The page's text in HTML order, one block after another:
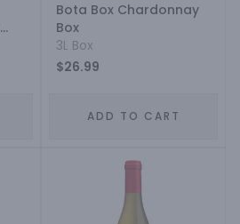
Bota Box Chardonnay
Box
3L Box
$26.99
ADD TO CART